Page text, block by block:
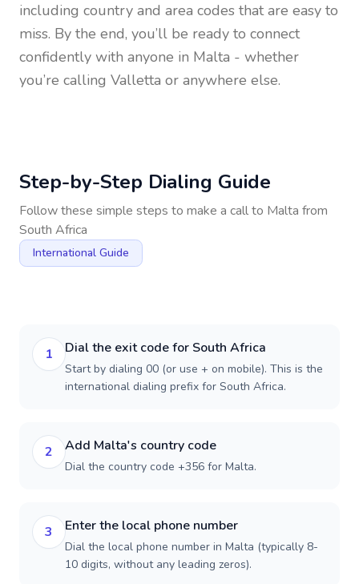
including country and area codes that are easy to
miss. By the end, you’ll be ready to connect
confidently with anyone in Malta - whether
you’re calling Valletta or anywhere else.
Step-by-Step Dialing Guide
Follow these simple steps to make a call to Malta from
South Africa
International Guide
1 Dial the exit code for South Africa
Start by dialing 00 (or use + on mobile). This is the
international dialing prefix for South Africa.
2 Add Malta's country code
Dial the country code +356 for Malta.
3 Enter the local phone number
Dial the local phone number in Malta (typically 8-
10 digits, without any leading zeros).